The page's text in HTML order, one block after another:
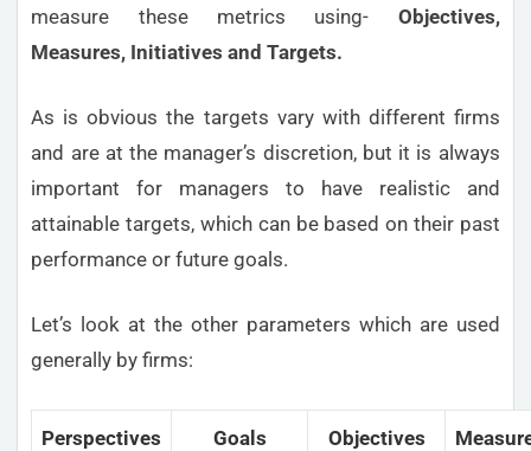
measure these metrics using- Objectives,
Measures, Initiatives and Targets.
As is obvious the targets vary with different firms
and are at the manager’s discretion, but it is always
important for managers to have realistic and
attainable targets, which can be based on their past
performance or future goals.
Let’s look at the other parameters which are used
generally by firms:
Perspectives Goals Objectives